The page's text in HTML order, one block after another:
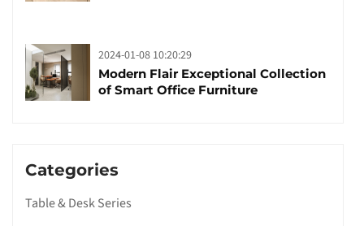
2024-01-08 10:20:29
Modern Flair Exceptional Collection
of Smart Office Furniture
Categories
Table & Desk Series